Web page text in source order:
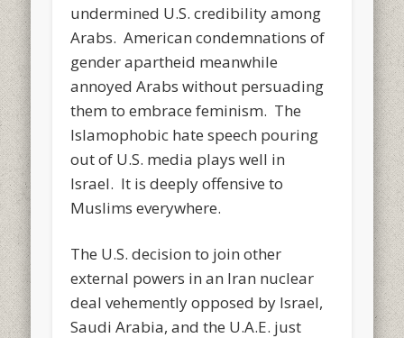
undermined U.S. credibility among
Arabs. American condemnations of
gender apartheid meanwhile
annoyed Arabs without persuading
them to embrace feminism. The
Islamophobic hate speech pouring
out of U.S. media plays well in
Israel. It is deeply offensive to
Muslims everywhere.
The U.S. decision to join other
external powers in an Iran nuclear
deal vehemently opposed by Israel,
Saudi Arabia, and the U.A.E. just